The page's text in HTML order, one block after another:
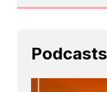
Podcasts